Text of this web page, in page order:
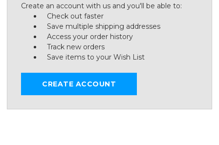
Create an account with us and you'll be able to:
Check out faster
Save multiple shipping addresses
Access your order history
Track new orders
Save items to your Wish List
CREATE ACCOUNT